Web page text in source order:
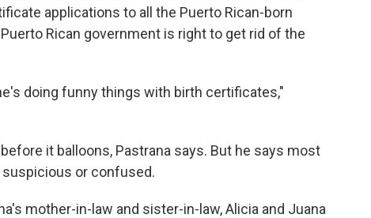
applications to all the Puerto Rican-born
Rican government is right to get rid of the
doing funny things with birth certificates,"
it balloons, Pastrana says. But he says most
or confused.
mother-in-law and sister-in-law, Alicia and Juana